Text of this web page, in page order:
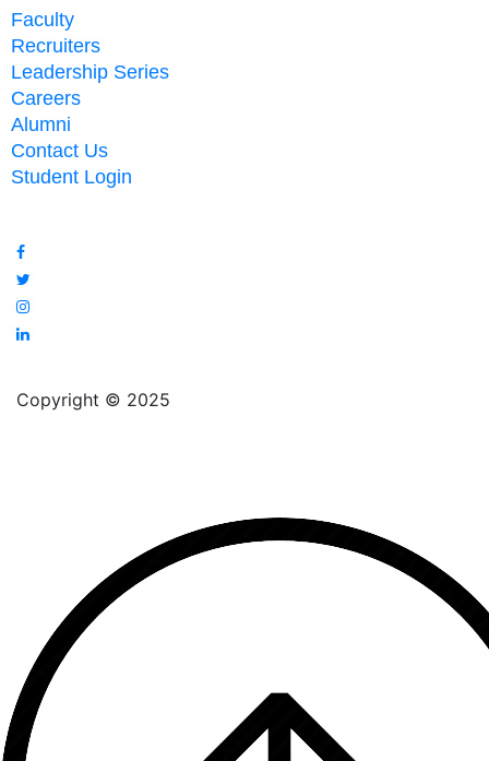
Faculty
Recruiters
Leadership Series
Careers
Alumni
Contact Us
Student Login
Copyright © 2025